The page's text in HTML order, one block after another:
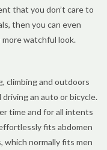
that you don’t care to
then you can even
watchful look.
climbing and outdoors
an auto or bicycle.
time and for all intents
fits abdomen
which normally fits men